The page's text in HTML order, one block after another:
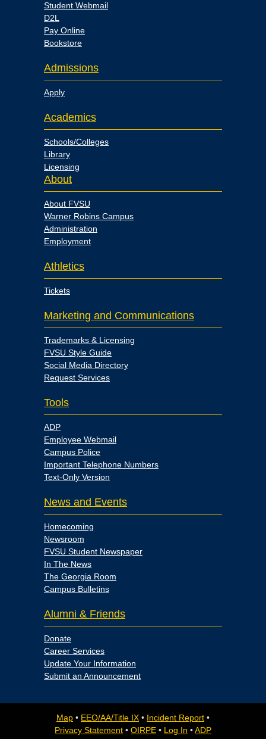
Student Webmail
D2L
Pay Online
Bookstore
Admissions
Apply
Academics
Schools/Colleges
Library
Licensing
About
About FVSU
Warner Robins Campus
Administration
Employment
Athletics
Tickets
Marketing and Communications
Trademarks & Licensing
FVSU Style Guide
Social Media Directory
Request Services
Tools
ADP
Employee Webmail
Campus Police
Important Telephone Numbers
Text-Only Version
News and Events
Homecoming
Newsroom
FVSU Student Newspaper
In The News
The Georgia Room
Campus Bulletins
Alumni & Friends
Donate
Career Services
Update Your Information
Submit an Announcement
Map • EEO/AA/Title IX • Incident Report •
Privacy Statement • OIRPE • Log In •ADP